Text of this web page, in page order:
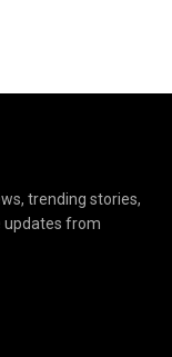
trending stories,
updates from